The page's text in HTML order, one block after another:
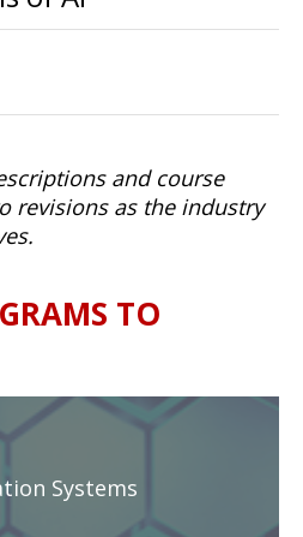
and course
revisions as the industry
TO
Systems